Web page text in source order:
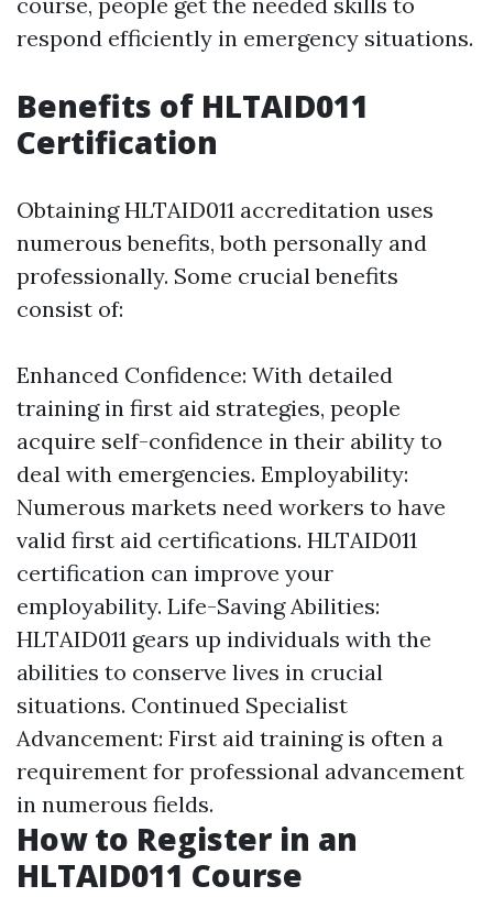
respond efficiently in emergency situations.
Benefits of HLTAID011
Certification
Obtaining HLTAID011 accreditation uses
numerous benefits, both personally and
professionally. Some crucial benefits
consist of:
Enhanced Confidence: With detailed
training in first aid strategies, people
acquire self-confidence in their ability to
deal with emergencies. Employability:
Numerous markets need workers to have
valid first aid certifications. HLTAID011
certification can improve your
employability. Life-Saving Abilities:
HLTAID011 gears up individuals with the
abilities to conserve lives in crucial
situations. Continued Specialist
Advancement: First aid training is often a
requirement for professional advancement
in numerous fields.
How to Register in an
HLTAID011 Course